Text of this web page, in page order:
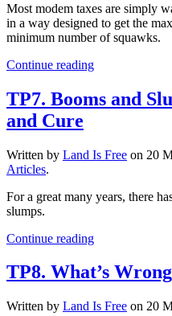
Most modem taxes are simply
in a way designed to get the
minimum number of squawks.
Continue reading
TP7. Booms and
and Cure
Written by Land Is Free on 20
Articles.
For a great many years, there
slumps.
Continue reading
TP8. What’s
Written by Land Is Free on 20